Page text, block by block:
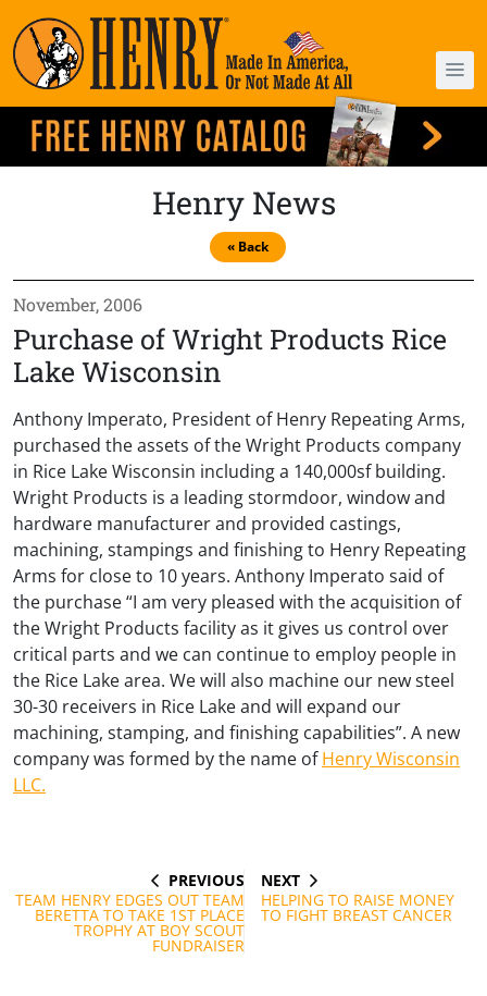
Henry News
« Back
November, 2006
Purchase of Wright Products Rice
Lake Wisconsin
Anthony Imperato, President of Henry Repeating Arms,
purchased the assets of the Wright Products company
in Rice Lake Wisconsin including a 140,000sf building.
Wright Products is a leading stormdoor, window and
hardware manufacturer and provided castings,
machining, stampings and finishing to Henry Repeating
Arms for close to 10 years. Anthony Imperato said of
the purchase “I am very pleased with the acquisition of
the Wright Products facility as it gives us control over
critical parts and we can continue to employ people in
the Rice Lake area. We will also machine our new steel
30-30 receivers in Rice Lake and will expand our
machining, stamping, and finishing capabilities”. A new
company was formed by the name ofHenry Wisconsin
LLC.
navigation
PREVIOUS
POST
PREVIOUS
TEAM HENRY EDGES OUT TEAM
BERETTA TO TAKE 1ST PLACE
TROPHY AT BOY SCOUT
FUNDRAISER
NEXT
POST
NEXT
HELPING TO RAISE MONEY
TO FIGHT BREAST CANCER